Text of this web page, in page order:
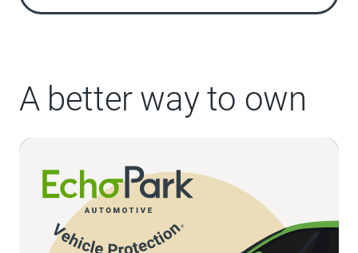
A better way to own